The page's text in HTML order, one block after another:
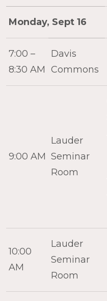
Monday, Sept 16
7:00 –
8:30 AM
Davis
Commons
9:00 AM
Lauder
Seminar
Room
10:00
AM
Lauder
Seminar
Room